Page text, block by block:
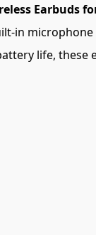
Earbuds
in
life, these